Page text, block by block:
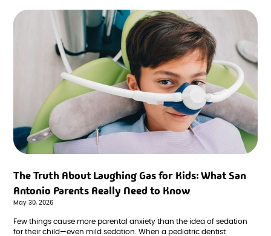
The Truth About Laughing Gas for Kids: What San
Antonio Parents Really Need to Know
May 30, 2026
Few things cause more parental anxiety than the idea of sedation
for their child—even mild sedation. When a pediatric dentist